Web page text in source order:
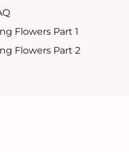
Flowers Part 1
Flowers Part 2